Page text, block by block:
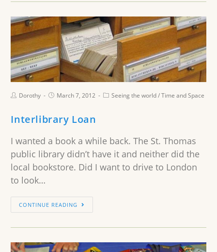
Dorothy March 7, 2012 Seeing the world/Time and Space
Interlibrary Loan
I wanted a book a while back. The St. Thomas
public library didn’t have it and neither did the
local bookstore. Did I want to drive to London
to look…
CONTINUE READING